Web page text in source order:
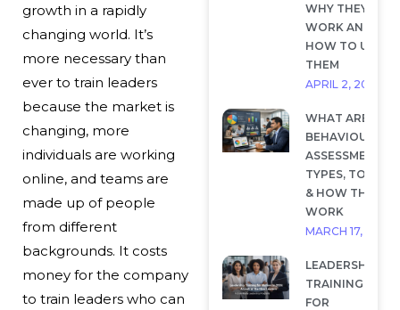
WHY THEY
WORK AND
HOW TO USE
THEM
APRIL 2, 2026
WHAT ARE
BEHAVIOURAL
ASSESSMENTS?
TYPES, TOOLS
& HOW THEY
WORK
MARCH 17, 2026
LEADERSHIP
TRAINING
FOR
growth in a rapidly
changing world. It’s
more necessary than
ever to train leaders
because the market is
changing, more
individuals are working
online, and teams are
made up of people
from different
backgrounds. It costs
money for the company
to train leaders who can